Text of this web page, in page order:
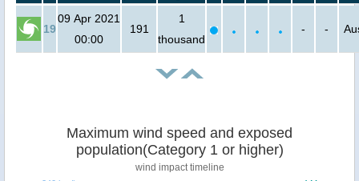
19
09 Apr 2021
00:00
191
1
thousand
- -
Maximum wind speed and exposed
population(Category 1 or higher)
wind impact timeline